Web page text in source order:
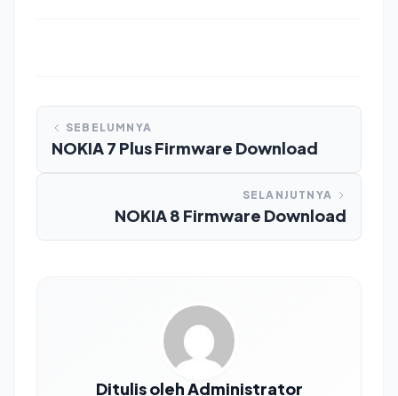
SEBELUMNYA
NOKIA 7 Plus Firmware Download
SELANJUTNYA
NOKIA 8 Firmware Download
Ditulis oleh Administrator